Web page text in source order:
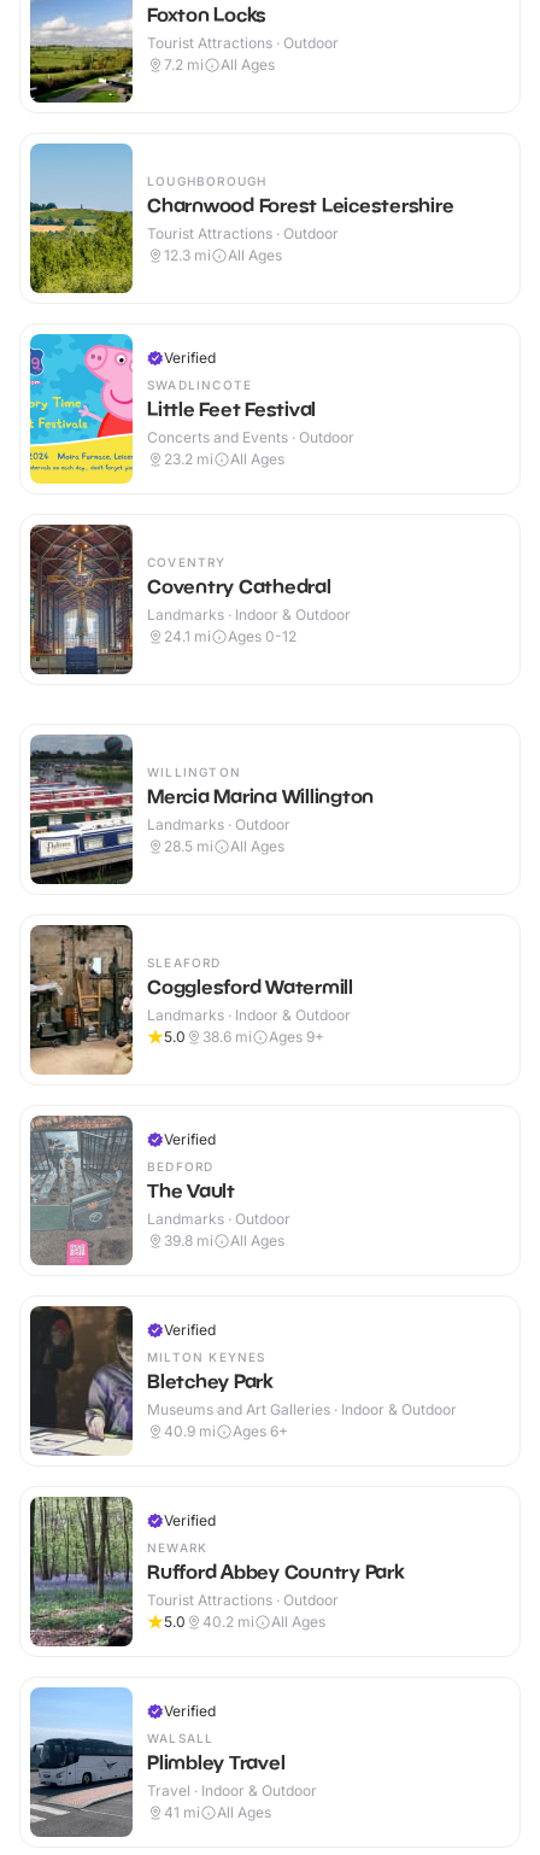
Foxton Locks
Tourist Attractions · Outdoor
7.2 mi All Ages
LOUGHBOROUGH
Charnwood Forest Leicestershire
Tourist Attractions · Outdoor
12.3 mi All Ages
Verified
SWADLINCOTE
Little Feet Festival
Concerts and Events · Outdoor
23.2 mi All Ages
COVENTRY
Coventry Cathedral
Landmarks · Indoor & Outdoor
24.1 mi Ages 0-12
WILLINGTON
Mercia Marina Willington
Landmarks · Outdoor
28.5 mi All Ages
SLEAFORD
Cogglesford Watermill
Landmarks · Indoor & Outdoor
5.0
38.6 mi Ages 9+
Verified
BEDFORD
The Vault
Landmarks · Outdoor
39.8 mi All Ages
Verified
MILTON KEYNES
Bletchey Park
Museums and Art Galleries · Indoor & Outdoor
40.9 mi Ages 6+
Verified
NEWARK
Rufford Abbey Country Park
Tourist Attractions · Outdoor
5.0
40.2 mi All Ages
Verified
WALSALL
Plimbley Travel
Travel · Indoor & Outdoor
41 mi All Ages